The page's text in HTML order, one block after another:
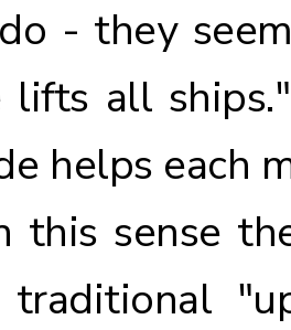
- they
lifts all
helps each
this sense
traditional